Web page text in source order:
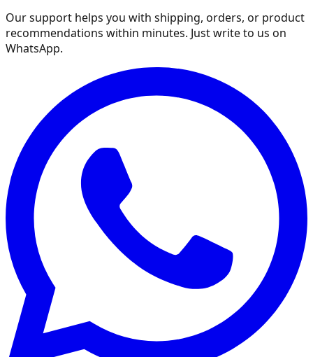
Our support helps you with shipping, orders, or product
recommendations within minutes. Just write to us on
WhatsApp.